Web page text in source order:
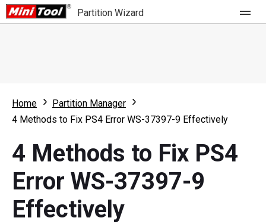
Partition Wizard
Partition Wizard Free
Partition Wizard Bootable
For Business
Feature
What's New
Comparison
Resource
User Manual
Home
Partition Manager
4 Methods to Fix PS4 Error WS-37397-9 Effectively
4 Methods to Fix PS4
Error WS-37397-9
Effectively